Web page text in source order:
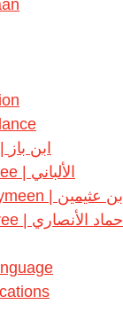
Ibn Baaz | ابن باز
al-Albaanee | الألباني
Ibn ’Uthaymeen | ابن عثيمين
al-Ansaaree | حماد الأنصاري